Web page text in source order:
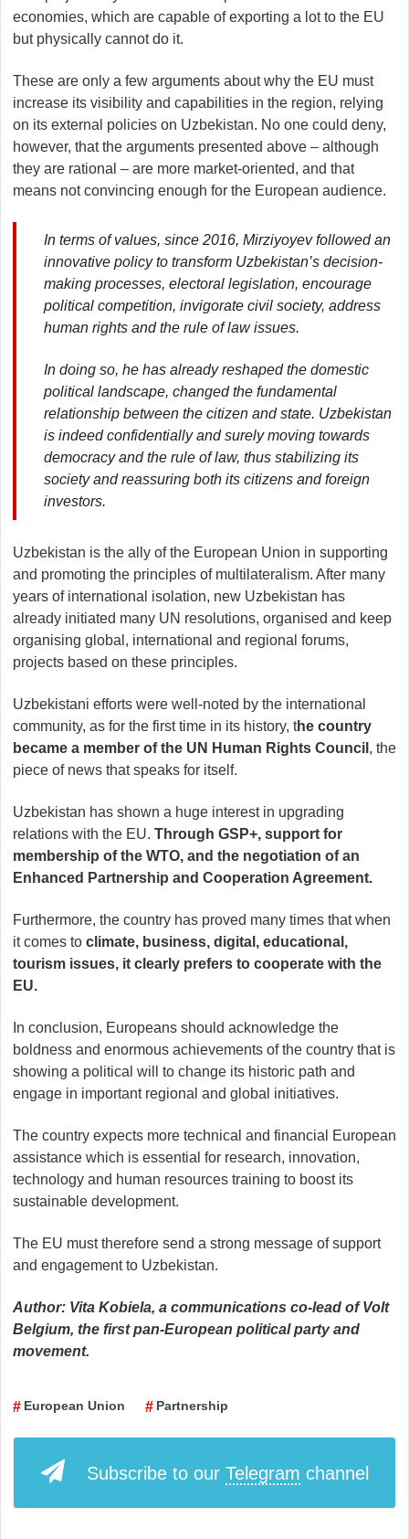
economies, which are capable of exporting a lot to the EU
but physically cannot do it.
These are only a few arguments about why the EU must
increase its visibility and capabilities in the region, relying
on its external policies on Uzbekistan. No one could deny,
however, that the arguments presented above – although
they are rational – are more market-oriented, and that
means not convincing enough for the European audience.
In terms of values, since 2016, Mirziyoyev followed an
innovative policy to transform Uzbekistan’s decision-
making processes, electoral legislation, encourage
political competition, invigorate civil society, address
human rights and the rule of law issues.
In doing so, he has already reshaped the domestic
political landscape, changed the fundamental
relationship between the citizen and state. Uzbekistan
is indeed confidentially and surely moving towards
democracy and the rule of law, thus stabilizing its
society and reassuring both its citizens and foreign
investors.
Uzbekistan is the ally of the European Union in supporting
and promoting the principles of multilateralism. After many
years of international isolation, new Uzbekistan has
already initiated many UN resolutions, organised and keep
organising global, international and regional forums,
projects based on these principles.
Uzbekistani efforts were well-noted by the international
community, as for the first time in its history, the country
became a member of the UN Human Rights Council , the
piece of news that speaks for itself.
Uzbekistan has shown a huge interest in upgrading
relations with the EU. Through GSP+, support for
membership of the WTO, and the negotiation of an
Enhanced Partnership and Cooperation Agreement.
Furthermore, the country has proved many times that when
it comes to climate, business, digital, educational,
tourism issues, it clearly prefers to cooperate with the
EU.
In conclusion, Europeans should acknowledge the
boldness and enormous achievements of the country that is
showing a political will to change its historic path and
engage in important regional and global initiatives.
The country expects more technical and financial European
assistance which is essential for research, innovation,
technology and human resources training to boost its
sustainable development.
The EU must therefore send a strong message of support
and engagement to Uzbekistan.
Author: Vita Kobiela, a communications co-lead of Volt
Belgium, the first pan-European political party and
movement.
European Union Partnership
Subscribe to our Telegram channel